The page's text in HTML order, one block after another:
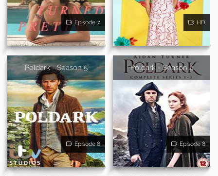
Episode 7 HD
Poldark - Season 5
Episode 8
Poldark - Season 4
Episode 8